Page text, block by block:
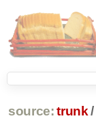
source: trunk /